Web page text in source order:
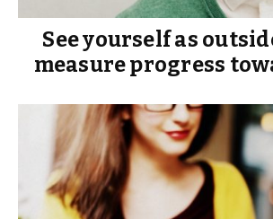
See yourself as
measure progress